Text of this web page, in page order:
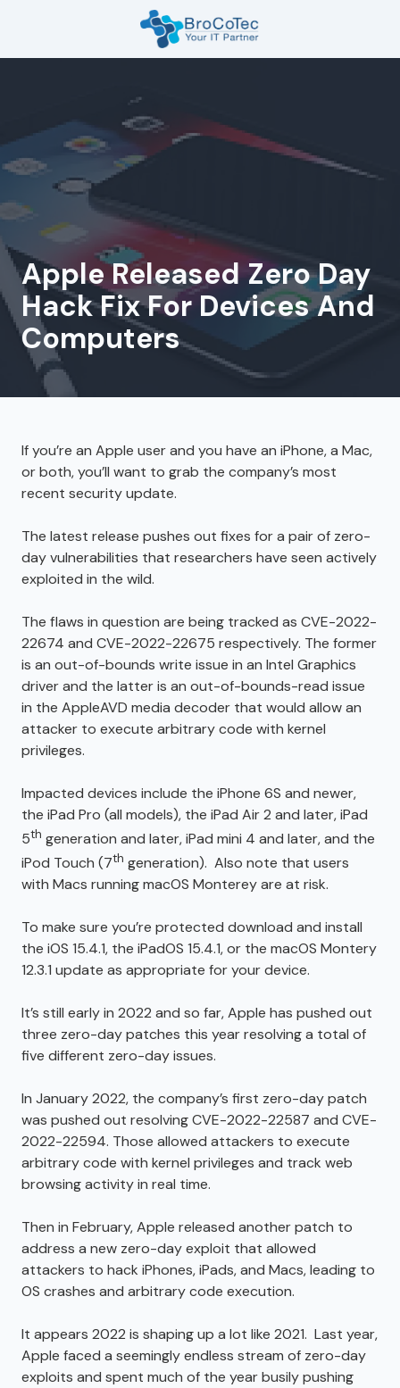
7135654832
1100
Nasa
Pkwy
TX
77058
Varied
Apple Released Zero Day
Hack Fix For Devices And
Computers
If you’re an Apple user and you have an iPhone, a Mac,
or both, you’ll want to grab the company’s most
recent security update.
The latest release pushes out fixes for a pair of zero-
day vulnerabilities that researchers have seen actively
exploited in the wild.
The flaws in question are being tracked as CVE-2022-
22674 and CVE-2022-22675 respectively. The former
is an out-of-bounds write issue in an Intel Graphics
driver and the latter is an out-of-bounds-read issue
in the AppleAVD media decoder that would allow an
attacker to execute arbitrary code with kernel
privileges.
Impacted devices include the iPhone 6S and newer,
the iPad Pro (all models), the iPad Air 2 and later, iPad
5th generation and later, iPad mini 4 and later, and the
iPod Touch (7th generation). Also note that users
with Macs running macOS Monterey are at risk.
To make sure you’re protected download and install
the iOS 15.4.1, the iPadOS 15.4.1, or the macOS Montery
12.3.1 update as appropriate for your device.
It’s still early in 2022 and so far, Apple has pushed out
three zero-day patches this year resolving a total of
five different zero-day issues.
In January 2022, the company’s first zero-day patch
was pushed out resolving CVE-2022-22587 and CVE-
2022-22594. Those allowed attackers to execute
arbitrary code with kernel privileges and track web
browsing activity in real time.
Then in February, Apple released another patch to
address a new zero-day exploit that allowed
attackers to hack iPhones, iPads, and Macs, leading to
OS crashes and arbitrary code execution.
It appears 2022 is shaping up a lot like 2021. Last year,
Apple faced a seemingly endless stream of zero-day
exploits and spent much of the year busily pushing